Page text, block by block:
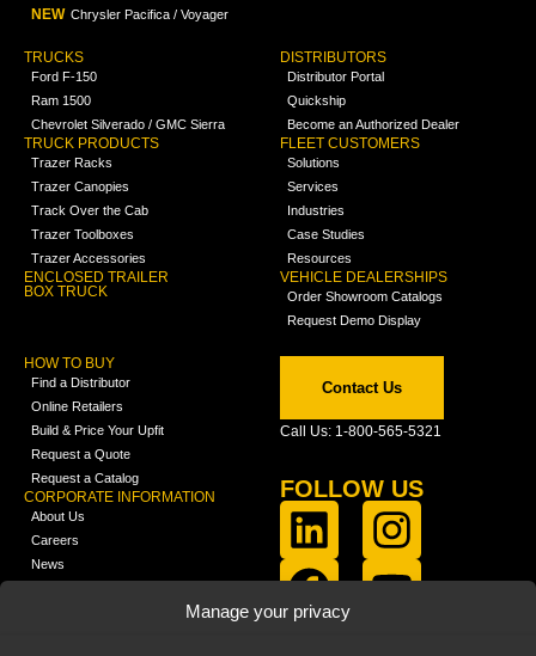
Manage your privacy
NEW Chrysler Pacifica / Voyager
TRUCKS
Ford F-150
Ram 1500
Chevrolet Silverado / GMC Sierra
TRUCK PRODUCTS
Trazer Racks
Trazer Canopies
Track Over the Cab
Trazer Toolboxes
Trazer Accessories
ENCLOSED TRAILER
BOX TRUCK
DISTRIBUTORS
Distributor Portal
Quickship
Become an Authorized Dealer
FLEET CUSTOMERS
Solutions
Services
Industries
Case Studies
Resources
VEHICLE DEALERSHIPS
Order Showroom Catalogs
Request Demo Display
HOW TO BUY
Find a Distributor
Online Retailers
Build & Price Your Upfit
Request a Quote
Request a Catalog
CORPORATE INFORMATION
About Us
Careers
News
Contact Us
Call Us: 1-800-565-5321
FOLLOW US